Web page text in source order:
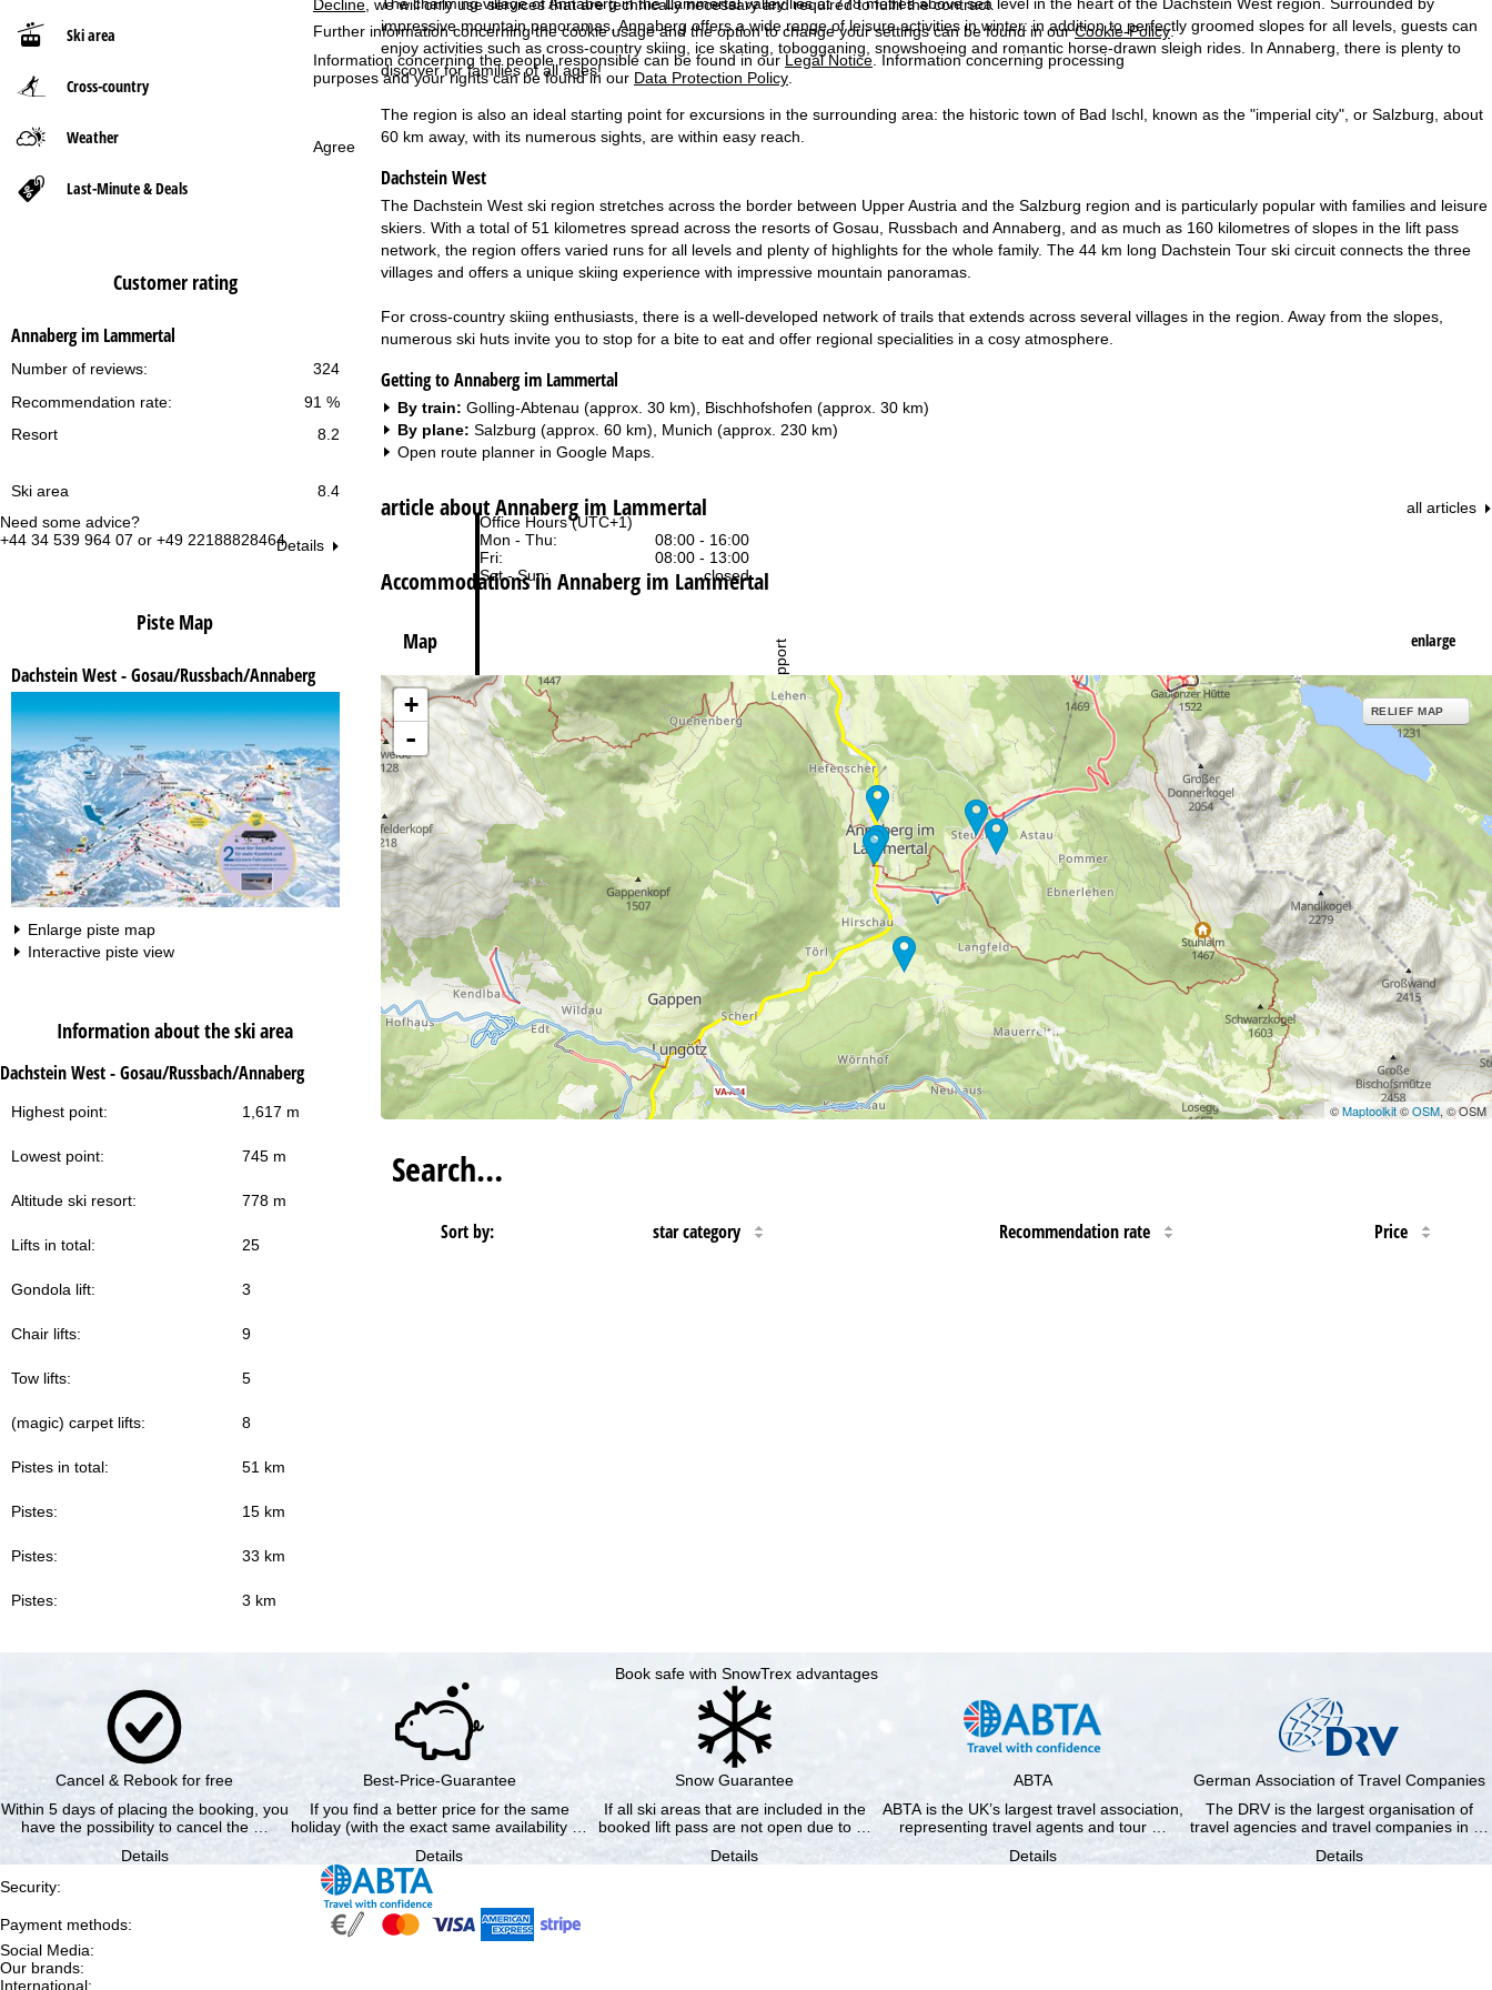
Decline , we will only use services that are technically necessary and required to fulfil the contract.
Further information concerning the cookie usage and the option to change your settings can be found in ourCookie-Policy.
Information concerning the people responsible can be found in our Legal Notice. Information concerning processing
purposes and your rights can be found in our Data Protection Policy.
Agree
Need some advice?
+44 34 539 964 07 or +49 22188828464
Office Hours (UTC+1)
Mon - Thu:
08:00 - 16:00
Fri:
08:00 - 13:00
Sat - Sun:
closed
Varying office hours
Support
Ski area
Cross-country
Weather
Last-Minute & Deals
Customer rating
Annaberg im Lammertal
324
Number of reviews:
91 %
Recommendation rate:
Resort
8.2
Ski area 8.4
Details
Piste Map
Dachstein West - Gosau/Russbach/Annaberg
Enlarge piste map
Interactive piste view
Information about the ski area
Dachstein West - Gosau/Russbach/Annaberg
Highest point: 1,617 m
Lowest point: 745 m
Altitude ski resort: 778 m
Lifts in total: 25
Gondola lift: 3
Chair lifts: 9
Tow lifts: 5
(magic) carpet lifts: 8
Pistes in total: 51 km
Pistes: 15 km
Pistes: 33 km
Pistes: 3 km
P
a
g
e
impressive mountain panoramas, Annaberg offers a wide range of leisure activities in winter: in addition to perfectly groomed slopes for all levels, guests can
enjoy activities such as cross-country skiing, ice skating, tobogganing, snowshoeing and romantic horse-drawn sleigh rides. In Annaberg, there is plenty to
discover for families of all ages!
The region is also an ideal starting point for excursions in the surrounding area: the historic town of Bad Ischl, known as the "imperial city", or Salzburg, about
60 km away, with its numerous sights, are within easy reach.
Dachstein West
The Dachstein West ski region stretches across the border between Upper Austria and the Salzburg region and is particularly popular with families and leisure
skiers. With a total of 51 kilometres spread across the resorts of Gosau, Russbach and Annaberg, and as much as 160 kilometres of slopes in the lift pass
network, the region offers varied runs for all levels and plenty of highlights for the whole family. The 44 km long Dachstein Tour ski circuit connects the three
villages and offers a unique skiing experience with impressive mountain panoramas.
For cross-country skiing enthusiasts, there is a well-developed network of trails that extends across several villages in the region. Away from the slopes,
numerous ski huts invite you to stop for a bite to eat and offer regional specialities in a cosy atmosphere.
Getting to Annaberg im Lammertal
By train: Golling-Abtenau (approx. 30 km), Bischhofshofen (approx. 30 km)
By plane: Salzburg (approx. 60 km), Munich (approx. 230 km)
Open route planner in Google Maps.
article about Annaberg im Lammertal all articles
Accommodations in Annaberg im Lammertal
Map enlarge
+
-
RELIEF MAP
©Maptoolkit©OSM, © OSM
Search…
Sort by: star category Recommendation rate Price
Book safe with SnowTrex advantages
Cancel & Rebook for free
Within 5 days of placing the booking, you
have the possibility to cancel the …
Details
Best-Price-Guarantee
If you find a better price for the same
holiday (with the exact same availability …
Details
Snow Guarantee
If all ski areas that are included in the
booked lift pass are not open due to …
Details
ABTA
ABTA is the UK’s largest travel association,
representing travel agents and tour …
Details
German Association of Travel Companies
The DRV is the largest organisation of
travel agencies and travel companies in …
Details
Security:
Payment methods:
Social Media:
Our brands:
International: